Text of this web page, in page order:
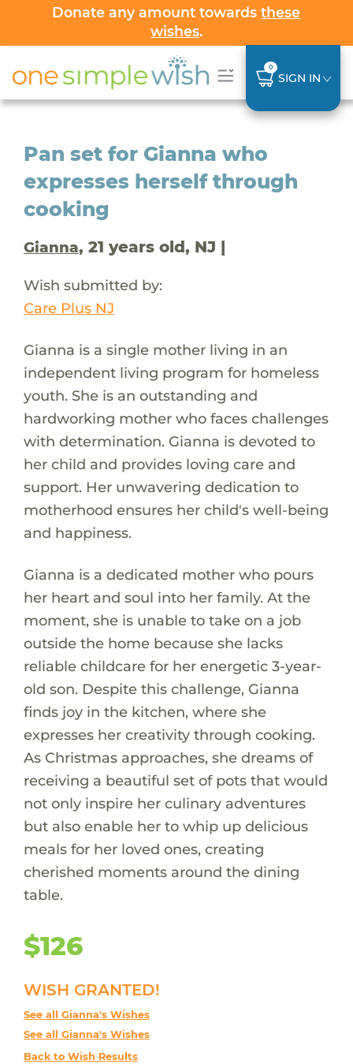
Donate any amount towardsthese
wishes.
0
SIGN IN
Pan set for Gianna who
expresses herself through
cooking
Gianna, 21 years old, NJ |
Wish submitted by:
Care Plus NJ
Gianna is a single mother living in an
independent living program for homeless
youth. She is an outstanding and
hardworking mother who faces challenges
with determination. Gianna is devoted to
her child and provides loving care and
support. Her unwavering dedication to
motherhood ensures her child's well-being
and happiness.
Gianna is a dedicated mother who pours
her heart and soul into her family. At the
moment, she is unable to take on a job
outside the home because she lacks
reliable childcare for her energetic 3-year-
old son. Despite this challenge, Gianna
finds joy in the kitchen, where she
expresses her creativity through cooking.
As Christmas approaches, she dreams of
receiving a beautiful set of pots that would
not only inspire her culinary adventures
but also enable her to whip up delicious
meals for her loved ones, creating
cherished moments around the dining
table.
$126
WISH GRANTED!
See all Gianna's Wishes
See all Gianna's Wishes
Back to Wish Results